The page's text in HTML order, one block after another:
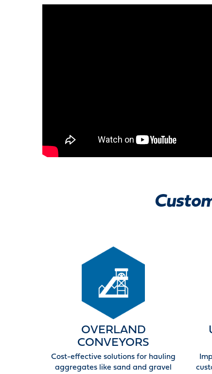
OVERLAND
CONVEYORS
Cost-effective solutions for hauling
aggregates like sand and gravel